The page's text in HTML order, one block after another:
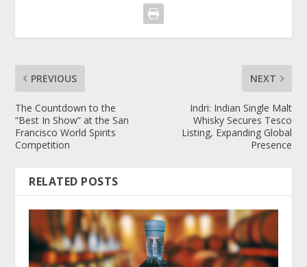
PREVIOUS
The Countdown to the
“Best In Show” at the San
Francisco World Spirits
Competition
NEXT
Indri: Indian Single Malt
Whisky Secures Tesco
Listing, Expanding Global
Presence
RELATED POSTS